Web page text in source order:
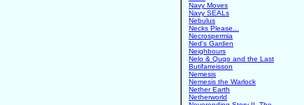
Navy Moves
Navy SEALs
Nebulus
Necks Please...
Necrospermia
Ned's Garden
Neighbours
Nelo & Quqo and the Last
Butifarreisson
Nemesis
Nemesis the Warlock
Nether Earth
Netherworld